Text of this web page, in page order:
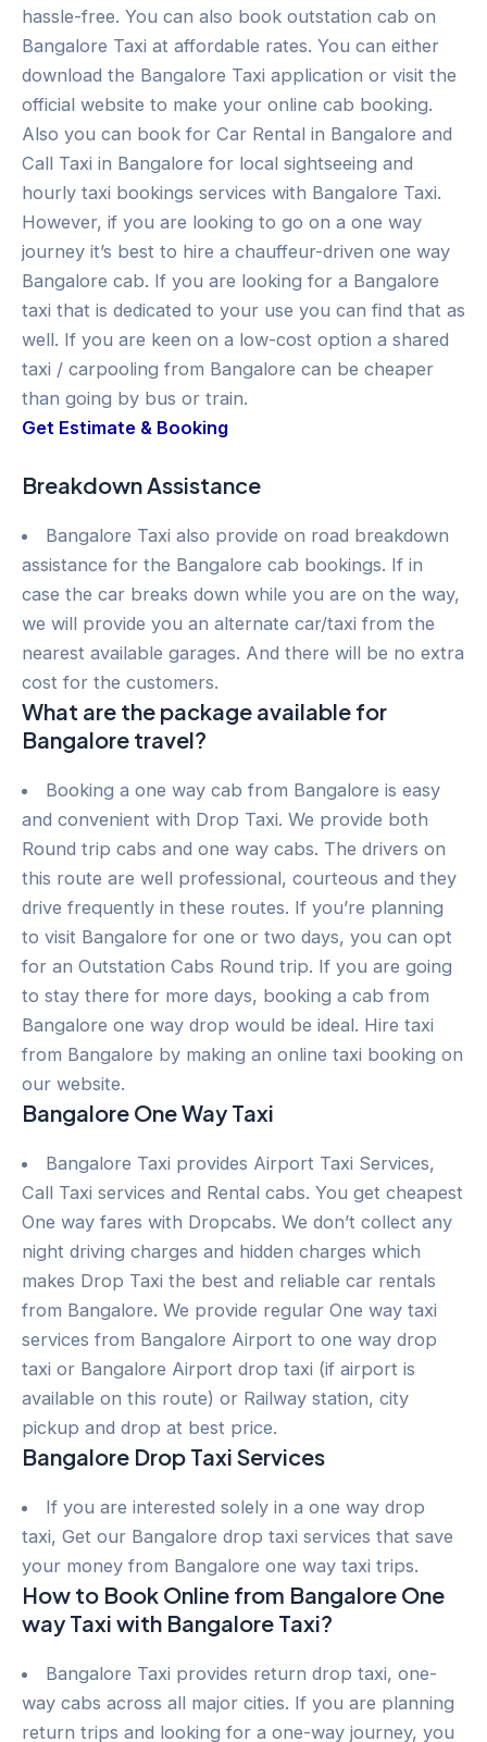
hassle-free. You can also book outstation cab on
Bangalore Taxi at affordable rates. You can either
download the Bangalore Taxi application or visit the
official website to make your online cab booking.
Also you can book for Car Rental in Bangalore and
Call Taxi in Bangalore for local sightseeing and
hourly taxi bookings services with Bangalore Taxi.
However, if you are looking to go on a one way
journey it’s best to hire a chauffeur-driven one way
Bangalore cab. If you are looking for a Bangalore
taxi that is dedicated to your use you can find that as
well. If you are keen on a low-cost option a shared
taxi / carpooling from Bangalore can be cheaper
than going by bus or train.
Get Estimate & Booking
Breakdown Assistance
Bangalore Taxi also provide on road breakdown
assistance for the Bangalore cab bookings. If in
case the car breaks down while you are on the way,
we will provide you an alternate car/taxi from the
nearest available garages. And there will be no extra
cost for the customers.
What are the package available for
Bangalore travel?
Booking a one way cab from Bangalore is easy
and convenient with Drop Taxi. We provide both
Round trip cabs and one way cabs. The drivers on
this route are well professional, courteous and they
drive frequently in these routes. If you’re planning
to visit Bangalore for one or two days, you can opt
for an Outstation Cabs Round trip. If you are going
to stay there for more days, booking a cab from
Bangalore one way drop would be ideal. Hire taxi
from Bangalore by making an online taxi booking on
our website.
Bangalore One Way Taxi
Bangalore Taxi provides Airport Taxi Services,
Call Taxi services and Rental cabs. You get cheapest
One way fares with Dropcabs. We don’t collect any
night driving charges and hidden charges which
makes Drop Taxi the best and reliable car rentals
from Bangalore. We provide regular One way taxi
services from Bangalore Airport to one way drop
taxi or Bangalore Airport drop taxi (if airport is
available on this route) or Railway station, city
pickup and drop at best price.
Bangalore Drop Taxi Services
If you are interested solely in a one way drop
taxi, Get our Bangalore drop taxi services that save
your money from Bangalore one way taxi trips.
How to Book Online from Bangalore One
way Taxi with Bangalore Taxi?
Bangalore Taxi provides return drop taxi, one-
way cabs across all major cities. If you are planning
return trips and looking for a one-way journey, you